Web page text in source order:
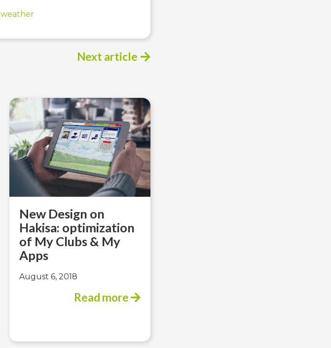
weather
Next article
New Design on
Hakisa: optimization
of My Clubs & My
Apps
August 6, 2018
Read more